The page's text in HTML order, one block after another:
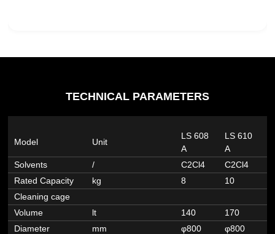
TECHNICAL PARAMETERS
Model Unit
LS 608
A
LS 610
A
Solvents
/ C2Cl4 C2Cl4
Rated Capacity
kg 8 10
Cleaning cage
Volume
lt 140 170
Diameter
mm φ800 φ800